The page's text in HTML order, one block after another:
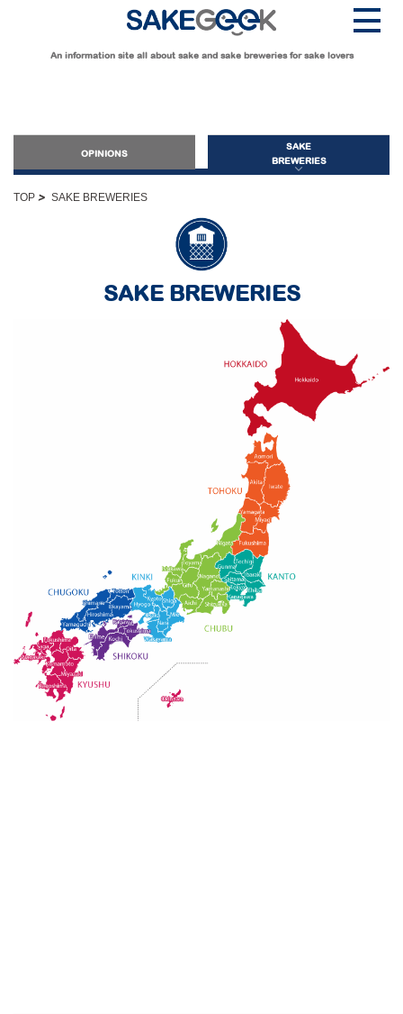
An information site all about sake and sake breweries for sake lovers
OPINIONS
SAKE
BREWERIES
OPINIONS
Guide for Sake Beginners
Sake Geek Level★
Sake Geek Level★★
Guide for Sake Geeks
★★★
SAKE BREWERIES
TOP > SAKE BREWERIES
SAKE BREWERIES